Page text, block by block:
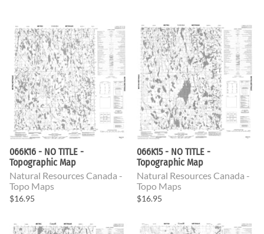
066K16 - NO TITLE -
Topographic Map
Natural Resources Canada -
Topo Maps
$16.95
066K15 - NO TITLE -
Topographic Map
Natural Resources Canada -
Topo Maps
$16.95